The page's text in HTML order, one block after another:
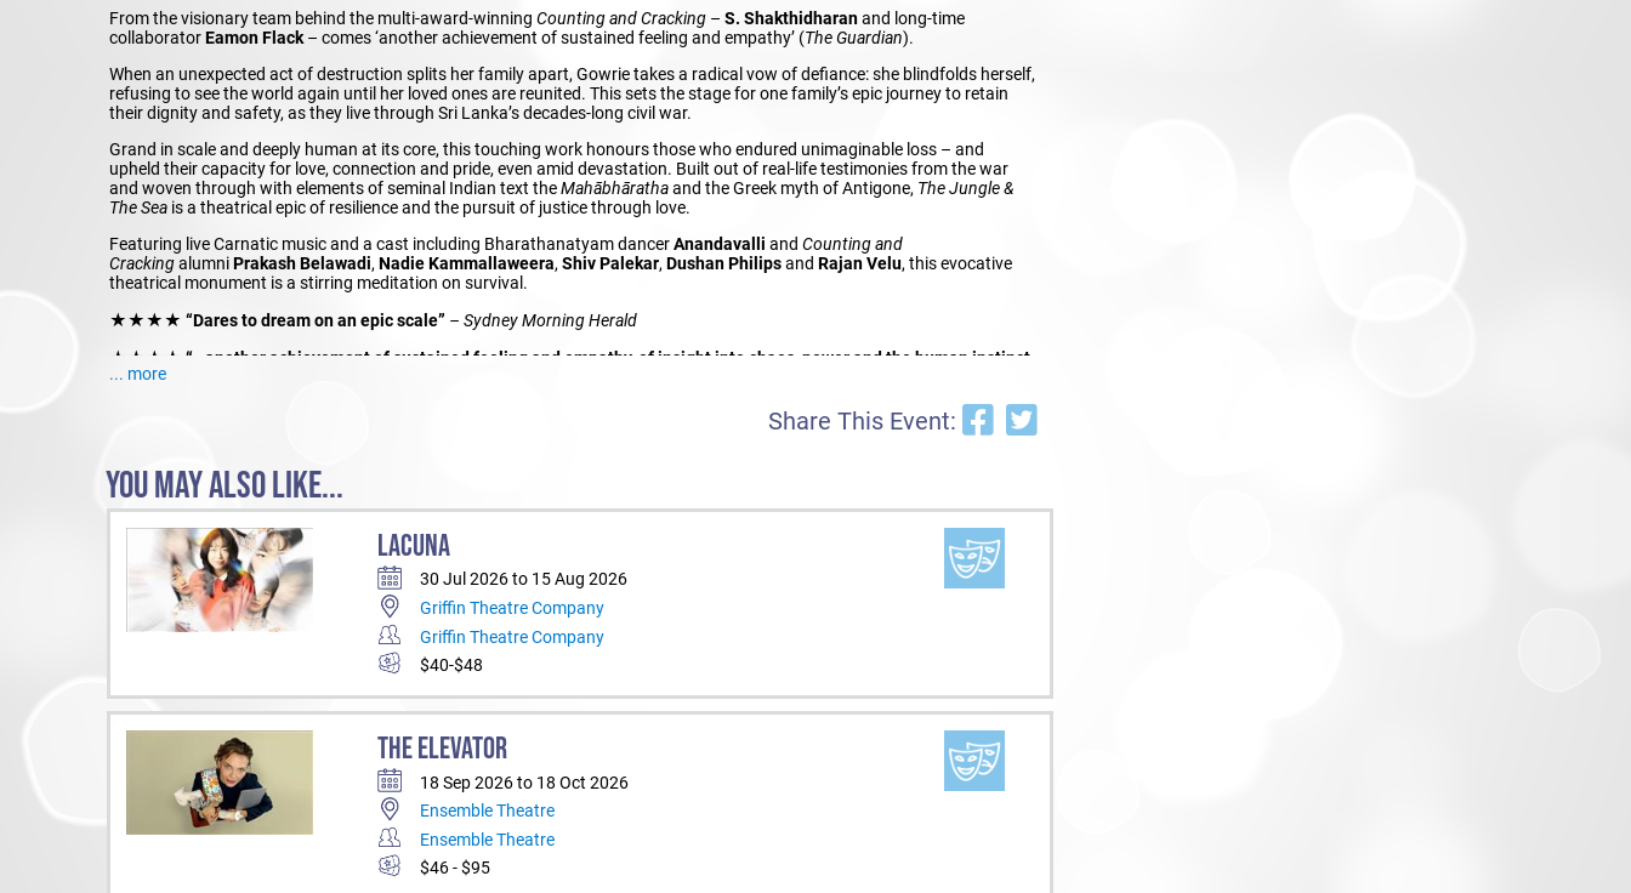
From the visionary team behind the multi-award-winning Counting and Cracking– S. Shakthidharanand long-time
collaboratorEamon Flack– comes ‘another achievement of sustained feeling and empathy’ (The Guardian).
When an unexpected act of destruction splits her family apart, Gowrie takes a radical vow of defiance: she blindfolds herself,
refusing to see the world again until her loved ones are reunited. This sets the stage for one family’s epic journey to retain
their dignity and safety, as they live through Sri Lanka’s decades-long civil war.
Grand in scale and deeply human at its core, this touching work honours those who endured unimaginable loss – and
upheld their capacity for love, connection and pride, even amid devastation. Built out of real-life testimonies from the war
and woven through with elements of seminal Indian text theMahābhārathaand the Greek myth of Antigone, The Jungle &
The Seais a theatrical epic of resilience and the pursuit of justice through love.
Featuring live Carnatic music and a cast including Bharathanatyam dancerAnandavalli and Counting and
CrackingalumniPrakash Belawadi, Nadie Kammallaweera, Shiv Palekar, Dushan Philipsand Rajan Velu, this evocative
theatrical monument is a stirring meditation on survival.
★★★★ “Dares to dream on an epic scale” – Sydney Morning Herald
★★★★ “…another achievement of sustained feeling and empathy, of insight into chaos, power and the human instinct
for joy and survival”
... more
Share This Event:
YOU MAY ALSO LIKE...
LACUNA
30 Jul 2026 to 15 Aug 2026
Griffin Theatre Company
Griffin Theatre Company
$40-$48
THE ELEVATOR
18 Sep 2026 to 18 Oct 2026
Ensemble Theatre
Ensemble Theatre
$46 - $95